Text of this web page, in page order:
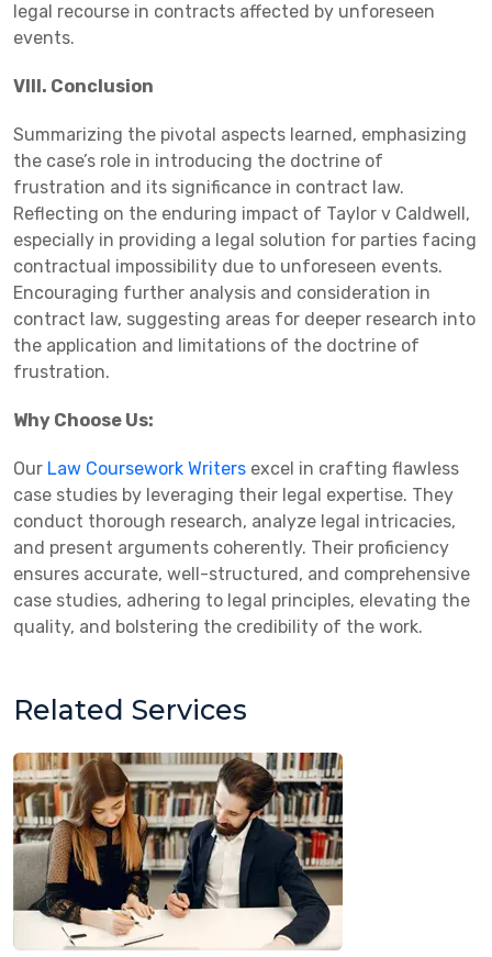
legal recourse in contracts affected by unforeseen
events.
VIII. Conclusion
Summarizing the pivotal aspects learned, emphasizing
the case’s role in introducing the doctrine of
frustration and its significance in contract law.
Reflecting on the enduring impact of Taylor v Caldwell,
especially in providing a legal solution for parties facing
contractual impossibility due to unforeseen events.
Encouraging further analysis and consideration in
contract law, suggesting areas for deeper research into
the application and limitations of the doctrine of
frustration.
Why Choose Us:
Our Law Coursework Writers excel in crafting flawless
case studies by leveraging their legal expertise. They
conduct thorough research, analyze legal intricacies,
and present arguments coherently. Their proficiency
ensures accurate, well-structured, and comprehensive
case studies, adhering to legal principles, elevating the
quality, and bolstering the credibility of the work.
Related Services